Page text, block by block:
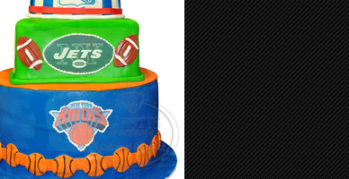
Birthday Cake 88